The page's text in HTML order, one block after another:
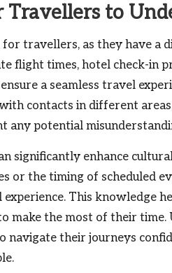
to
travellers, as they have a
flight times, hotel check-in
a seamless travel
contacts in different
any potential
significantly enhance
or the timing of scheduled
This knowledge
make the most of their time.
navigate their journeys